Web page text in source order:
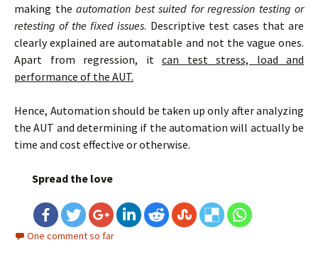
making the automation best suited for regression testing or
retesting of the fixed issues. Descriptive test cases that are
clearly explained are automatable and not the vague ones.
Apart from regression, it can test stress, load and
performance of the AUT.
Hence, Automation should be taken up only after analyzing
the AUT and determining if the automation will actually be
time and cost effective or otherwise.
Spread the love
One comment so far